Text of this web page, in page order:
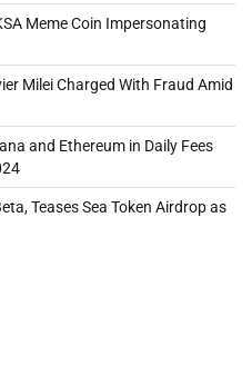
Meme Coin Impersonating
Milei Charged With Fraud Amid
and Ethereum in Daily Fees
Teases Sea Token Airdrop as